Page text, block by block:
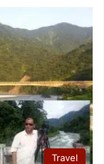
Travel